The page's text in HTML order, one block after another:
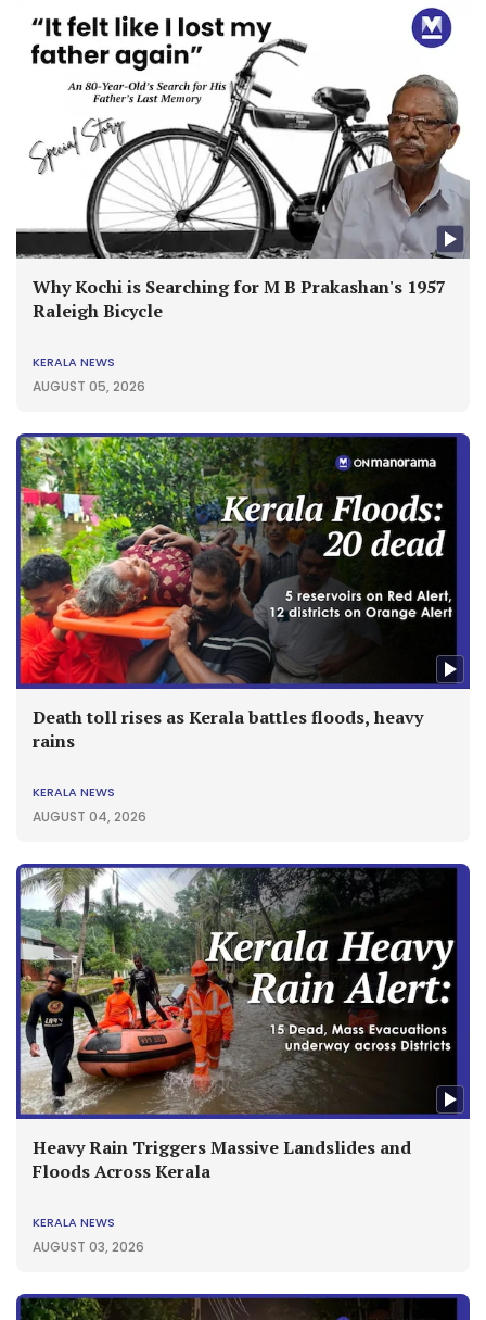
Why Kochi is Searching for M B Prakashan's 1957
Raleigh Bicycle
AUGUST 05, 2026
KERALA NEWS
Death toll rises as Kerala battles floods, heavy
rains
AUGUST 04, 2026
KERALA NEWS
Heavy Rain Triggers Massive Landslides and
Floods Across Kerala
AUGUST 03, 2026
KERALA NEWS